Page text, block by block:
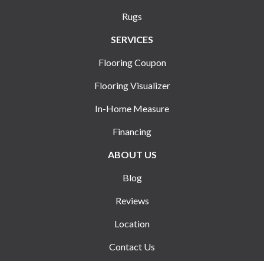
Rugs
SERVICES
Flooring Coupon
Flooring Visualizer
In-Home Measure
Financing
ABOUT US
Blog
Reviews
Location
Contact Us